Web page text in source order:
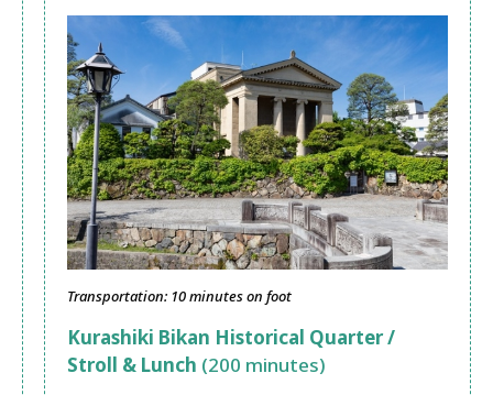
Transportation: 10 minutes on foot
Kurashiki Bikan Historical Quarter /
Stroll & Lunch (200 minutes)